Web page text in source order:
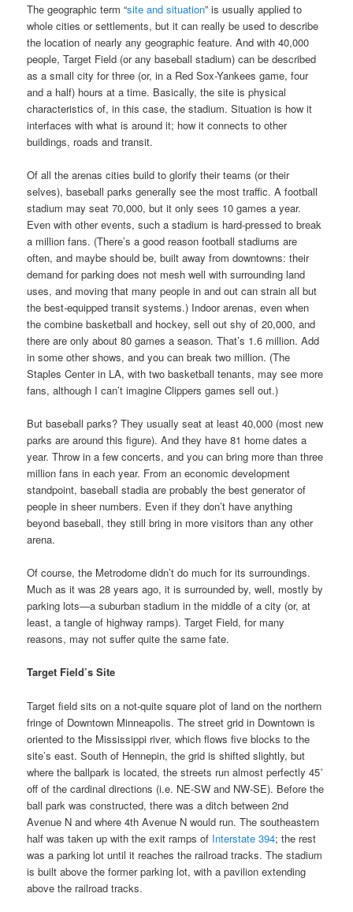
The geographic term “site and situation” is usually applied to
whole cities or settlements, but it can really be used to describe
the location of nearly any geographic feature. And with 40,000
people, Target Field (or any baseball stadium) can be described
as a small city for three (or, in a Red Sox-Yankees game, four
and a half) hours at a time. Basically, the site is physical
characteristics of, in this case, the stadium. Situation is how it
interfaces with what is around it; how it connects to other
buildings, roads and transit.
Of all the arenas cities build to glorify their teams (or their
selves), baseball parks generally see the most traffic. A football
stadium may seat 70,000, but it only sees 10 games a year.
Even with other events, such a stadium is hard-pressed to break
a million fans. (There’s a good reason football stadiums are
often, and maybe should be, built away from downtowns: their
demand for parking does not mesh well with surrounding land
uses, and moving that many people in and out can strain all but
the best-equipped transit systems.) Indoor arenas, even when
the combine basketball and hockey, sell out shy of 20,000, and
there are only about 80 games a season. That’s 1.6 million. Add
in some other shows, and you can break two million. (The
Staples Center in LA, with two basketball tenants, may see more
fans, although I can’t imagine Clippers games sell out.)
But baseball parks? They usually seat at least 40,000 (most new
parks are around this figure). And they have 81 home dates a
year. Throw in a few concerts, and you can bring more than three
million fans in each year. From an economic development
standpoint, baseball stadia are probably the best generator of
people in sheer numbers. Even if they don’t have anything
beyond baseball, they still bring in more visitors than any other
arena.
Of course, the Metrodome didn’t do much for its surroundings.
Much as it was 28 years ago, it is surrounded by, well, mostly by
parking lots—a suburban stadium in the middle of a city (or, at
least, a tangle of highway ramps). Target Field, for many
reasons, may not suffer quite the same fate.
Target Field’s Site
Target field sits on a not-quite square plot of land on the northern
fringe of Downtown Minneapolis. The street grid in Downtown is
oriented to the Mississippi river, which flows five blocks to the
site’s east. South of Hennepin, the grid is shifted slightly, but
where the ballpark is located, the streets run almost perfectly 45˚
off of the cardinal directions (i.e. NE-SW and NW-SE). Before the
ball park was constructed, there was a ditch between 2nd
Avenue N and where 4th Avenue N would run. The southeastern
half was taken up with the exit ramps of Interstate 394; the rest
was a parking lot until it reaches the railroad tracks. The stadium
is built above the former parking lot, with a pavilion extending
above the railroad tracks.